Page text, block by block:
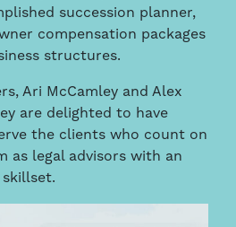
succession planner,
compensation packages
structures.
Ari McCamley and Alex
are delighted to have
the clients who count on
as legal advisors with an